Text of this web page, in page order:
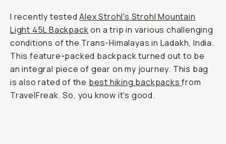
I recently testedAlex Strohl's Strohl Mountain
Light 45L Backpackon a trip in various challenging
conditions of the Trans-Himalayas in Ladakh, India.
This feature-packed backpack turned out to be
an integral piece of gear on my journey. This bag
is also rated of the best hiking backpacksfrom
TravelFreak. So, you know it's good.